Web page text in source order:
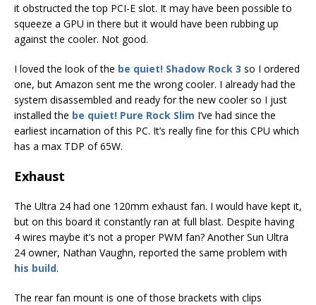
it obstructed the top PCI-E slot. It may have been possible to
squeeze a GPU in there but it would have been rubbing up
against the cooler. Not good.
I loved the look of the be quiet! Shadow Rock 3 so I ordered
one, but Amazon sent me the wrong cooler. I already had the
system disassembled and ready for the new cooler so I just
installed the be quiet! Pure Rock Slim I’ve had since the
earliest incarnation of this PC. It’s really fine for this CPU which
has a max TDP of 65W.
Exhaust
The Ultra 24 had one 120mm exhaust fan. I would have kept it,
but on this board it constantly ran at full blast. Despite having
4 wires maybe it’s not a proper PWM fan? Another Sun Ultra
24 owner, Nathan Vaughn, reported the same problem with
his build.
The rear fan mount is one of those brackets with clips